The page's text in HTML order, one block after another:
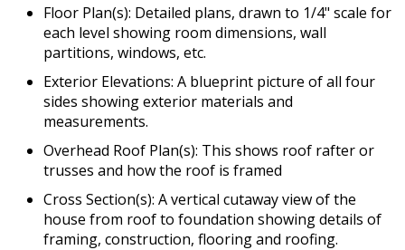
Floor Plan(s): Detailed plans, drawn to 1/4" scale for
each level showing room dimensions, wall
partitions, windows, etc.
Exterior Elevations: A blueprint picture of all four
sides showing exterior materials and
measurements.
Overhead Roof Plan(s): This shows roof rafter or
trusses and how the roof is framed
Cross Section(s): A vertical cutaway view of the
house from roof to foundation showing details of
framing, construction, flooring and roofing.